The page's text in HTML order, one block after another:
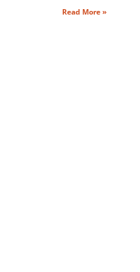
Read More »